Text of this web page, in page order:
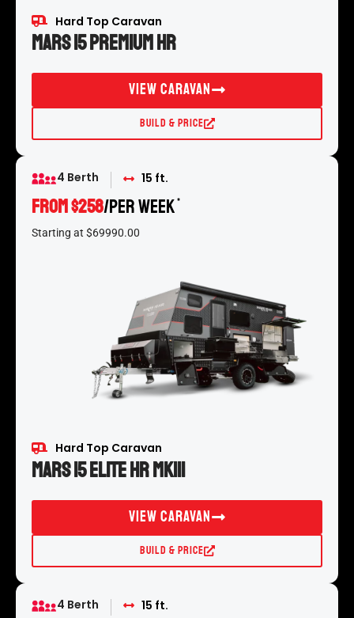
Hard Top Caravan
Mars 15 Premium HR
View Caravan
Build & Price
4 Berth 15 ft.
FROM $258/per week *
Starting at $69990.00
Hard Top Caravan
Mars 15 Elite HR MKIII
View Caravan
Build & Price
4 Berth 15 ft.